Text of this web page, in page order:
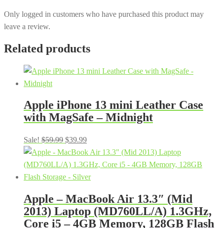
Only logged in customers who have purchased this product may
leave a review.
Related products
Apple iPhone 13 mini Leather Case
with MagSafe – Midnight
Sale! $59.99 Original
price
was:
$59.99.
$39.99Current
price
is:
$39.99.
Apple – MacBook Air 13.3″ (Mid
2013) Laptop (MD760LL/A) 1.3GHz,
Core i5 – 4GB Memory, 128GB Flash